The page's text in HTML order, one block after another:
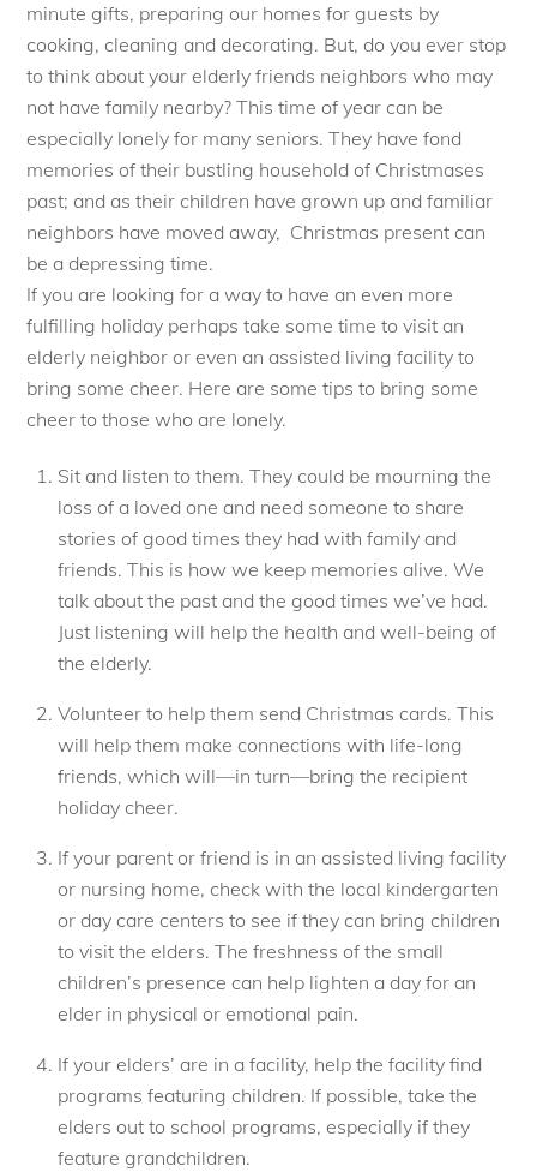
minute gifts, preparing our homes for guests by
cooking, cleaning and decorating. But, do you ever stop
to think about your elderly friends neighbors who may
not have family nearby? This time of year can be
especially lonely for many seniors. They have fond
memories of their bustling household of Christmases
past; and as their children have grown up and familiar
neighbors have moved away, Christmas present can
be a depressing time.
If you are looking for a way to have an even more
fulfilling holiday perhaps take some time to visit an
elderly neighbor or even an assisted living facility to
bring some cheer. Here are some tips to bring some
cheer to those who are lonely.
Sit and listen to them. They could be mourning the
loss of a loved one and need someone to share
stories of good times they had with family and
friends. This is how we keep memories alive. We
talk about the past and the good times we’ve had.
Just listening will help the health and well-being of
the elderly.
Volunteer to help them send Christmas cards. This
will help them make connections with life-long
friends, which will—in turn—bring the recipient
holiday cheer.
If your parent or friend is in an assisted living facility
or nursing home, check with the local kindergarten
or day care centers to see if they can bring children
to visit the elders. The freshness of the small
children’s presence can help lighten a day for an
elder in physical or emotional pain.
If your elders’ are in a facility, help the facility find
programs featuring children. If possible, take the
elders out to school programs, especially if they
feature grandchildren.